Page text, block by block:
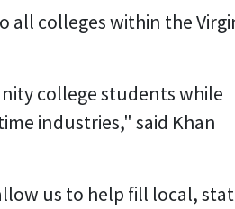
colleges within the
college students while
industries," said Khan
us to help fill local,